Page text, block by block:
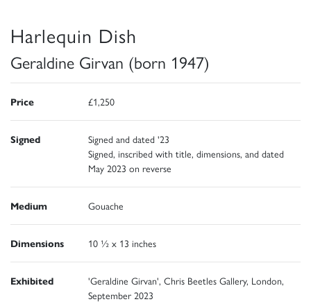
Harlequin Dish
Geraldine Girvan (born 1947)
Price £1,250
Signed
Signed and dated '23
Signed, inscribed with title, dimensions, and dated
May 2023 on reverse
Medium Gouache
Dimensions 10 ½ x 13 inches
Exhibited
'Geraldine Girvan', Chris Beetles Gallery, London,
September 2023